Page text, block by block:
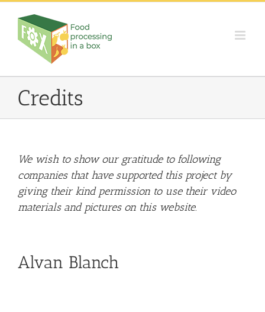
Skip
content
Credits
We wish to show our gratitude to following
companies that have supported this project by
giving their kind permission to use their video
materials and pictures on this website.
Alvan Blanch